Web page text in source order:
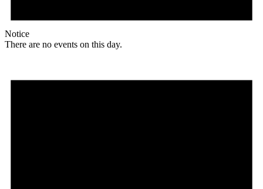
Notice
There are no events on this day.